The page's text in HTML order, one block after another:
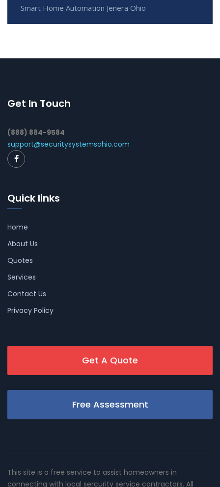
Smart Home Automation Jenera Ohio
Get In Touch
(888) 884-9584
support@securitysystemsohio.com
Quick links
Home
About Us
Quotes
Services
Contact Us
Privacy Policy
Get A Quote
Free Assessment
This site is a free service to assist homeowners in
connecting with local sercurity service contractors. All